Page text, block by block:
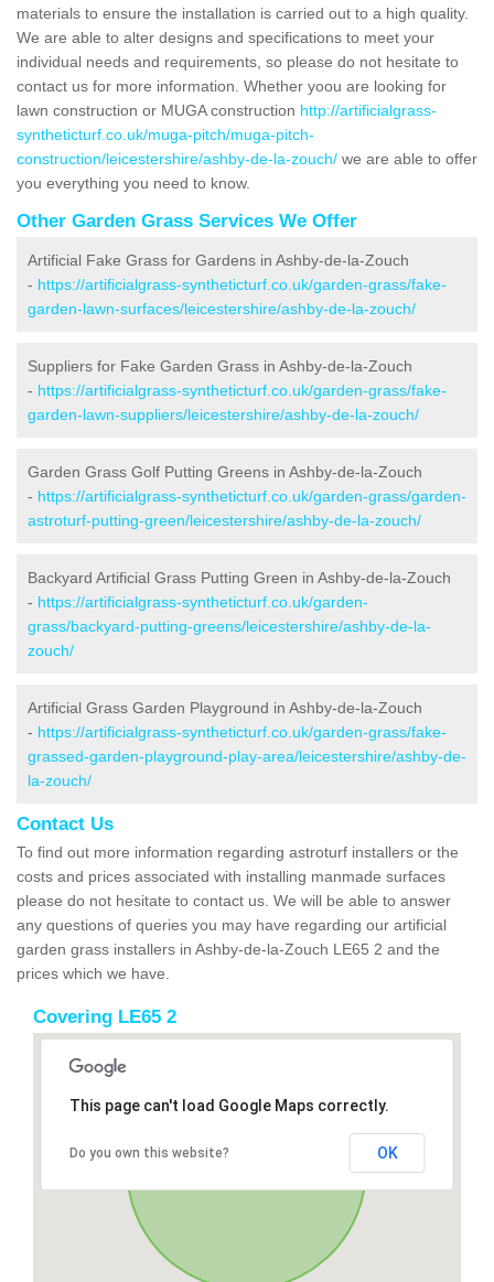
materials to ensure the installation is carried out to a high quality.
We are able to alter designs and specifications to meet your
individual needs and requirements, so please do not hesitate to
contact us for more information. Whether yoou are looking for
lawn construction or MUGA construction http://artificialgrass-
syntheticturf.co.uk/muga-pitch/muga-pitch-
construction/leicestershire/ashby-de-la-zouch/ we are able to offer
you everything you need to know.
Other Garden Grass Services We Offer
Artificial Fake Grass for Gardens in Ashby-de-la-Zouch
- https://artificialgrass-syntheticturf.co.uk/garden-grass/fake-
garden-lawn-surfaces/leicestershire/ashby-de-la-zouch/
Suppliers for Fake Garden Grass in Ashby-de-la-Zouch
- https://artificialgrass-syntheticturf.co.uk/garden-grass/fake-
garden-lawn-suppliers/leicestershire/ashby-de-la-zouch/
Garden Grass Golf Putting Greens in Ashby-de-la-Zouch
- https://artificialgrass-syntheticturf.co.uk/garden-grass/garden-
astroturf-putting-green/leicestershire/ashby-de-la-zouch/
Backyard Artificial Grass Putting Green in Ashby-de-la-Zouch
- https://artificialgrass-syntheticturf.co.uk/garden-
grass/backyard-putting-greens/leicestershire/ashby-de-la-
zouch/
Artificial Grass Garden Playground in Ashby-de-la-Zouch
- https://artificialgrass-syntheticturf.co.uk/garden-grass/fake-
grassed-garden-playground-play-area/leicestershire/ashby-de-
la-zouch/
Contact Us
To find out more information regarding astroturf installers or the
costs and prices associated with installing manmade surfaces
please do not hesitate to contact us. We will be able to answer
any questions of queries you may have regarding our artificial
garden grass installers in Ashby-de-la-Zouch LE65 2 and the
prices which we have.
Covering LE65 2
This page can't load Google Maps correctly.
Do you own this website? OK